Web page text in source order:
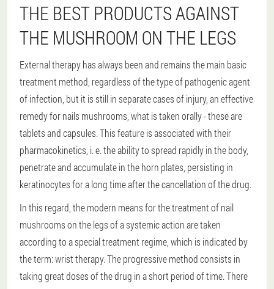
THE BEST PRODUCTS AGAINST
THE MUSHROOM ON THE LEGS
External therapy has always been and remains the main basic
treatment method, regardless of the type of pathogenic agent
of infection, but it is still in separate cases of injury, an effective
remedy for nails mushrooms, what is taken orally - these are
tablets and capsules. This feature is associated with their
pharmacokinetics, i. e. the ability to spread rapidly in the body,
penetrate and accumulate in the horn plates, persisting in
keratinocytes for a long time after the cancellation of the drug.
In this regard, the modern means for the treatment of nail
mushrooms on the legs of a systemic action are taken
according to a special treatment regime, which is indicated by
the term: wrist therapy. The progressive method consists in
taking great doses of the drug in a short period of time. There